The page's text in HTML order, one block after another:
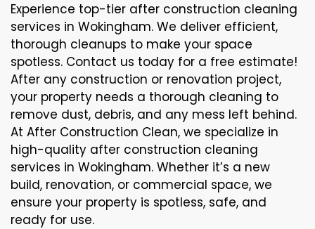
Experience top-tier after construction cleaning
services in Wokingham. We deliver efficient,
thorough cleanups to make your space
spotless. Contact us today for a free estimate!
After any construction or renovation project,
your property needs a thorough cleaning to
remove dust, debris, and any mess left behind.
At After Construction Clean, we specialize in
high-quality after construction cleaning
services in Wokingham. Whether it’s a new
build, renovation, or commercial space, we
ensure your property is spotless, safe, and
ready for use.